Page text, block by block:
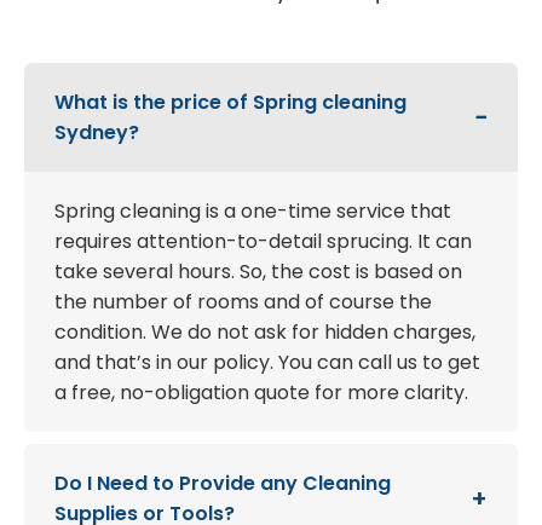
What is the price of Spring cleaning
Sydney?
Spring cleaning is a one-time service that
requires attention-to-detail sprucing. It can
take several hours. So, the cost is based on
the number of rooms and of course the
condition. We do not ask for hidden charges,
and that’s in our policy. You can call us to get
a free, no-obligation quote for more clarity.
Do I Need to Provide any Cleaning
Supplies or Tools?